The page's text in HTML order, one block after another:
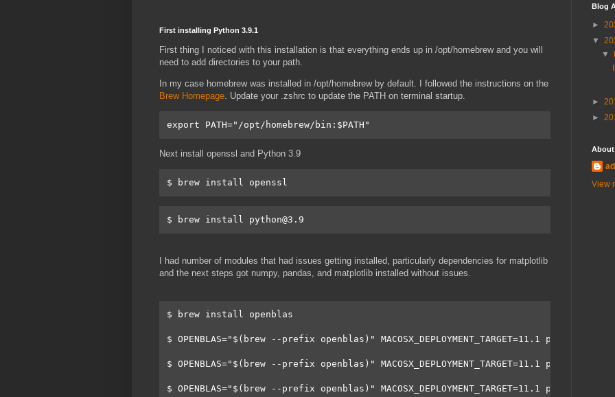
First installing Python 3.9.1
First thing I noticed with this installation is that everything ends up in /opt/homebrew and you will
need to add directories to your path.
In my case homebrew was installed in /opt/homebrew by default. I followed the instructions on the
Brew Homepage . Update your .zshrc to update the PATH on terminal startup.
export PATH="/opt/homebrew/bin:$PATH"
Next install openssl and Python 3.9
$ brew install python@3.9
I had number of modules that had issues getting installed, particularly dependencies for matplotlib
and the next steps got numpy, pandas, and matplotlib installed without issues.
$ brew install openblas
$ OPENBLAS="$(brew --prefix openblas)" MACOSX_DEPLOYMENT_TARGET=11.1
$ OPENBLAS="$(brew --prefix openblas)" MACOSX_DEPLOYMENT_TARGET=11.1 python3
$ OPENBLAS="$(brew --prefix openblas)" MACOSX_DEPLOYMENT_TARGET=11.1 python3
Blog
►
▼
▼
►
►
About
View